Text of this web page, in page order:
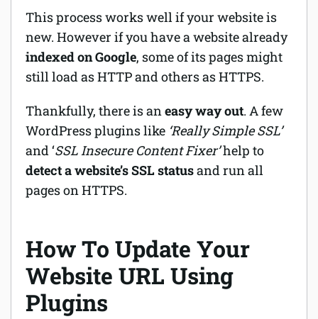
This process works well if your website is
new. However if you have a website already
indexed on Google, some of its pages might
still load as HTTP and others as HTTPS.
Thankfully, there is aneasy way out. A few
WordPress plugins like ‘Really Simple SSL’
and ‘SSL Insecure Content Fixer’help to
detect a website’s SSL statusand run all
pages on HTTPS.
How To Update Your
Website URL Using
Plugins